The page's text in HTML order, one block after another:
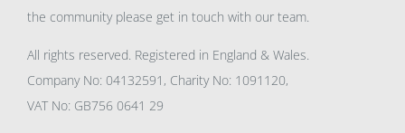
the community please get in touch with our team.
All rights reserved. Registered in England & Wales.
Company No: 04132591, Charity No: 1091120,
VAT No: GB756 0641 29